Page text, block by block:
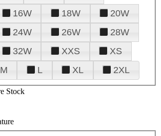
16W 18W
20W
24W 26W
28W
32W XXS
XS
M L XL 2XL
Stock